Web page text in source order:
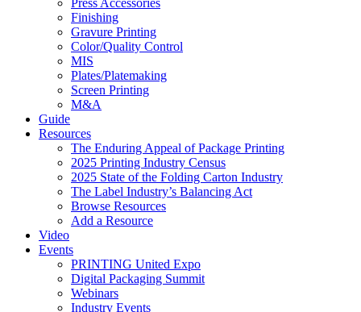
Press Accessories
Finishing
Gravure Printing
Color/Quality Control
MIS
Plates/Platemaking
Screen Printing
M&A
Guide
Resources
The Enduring Appeal of Package Printing
2025 Printing Industry Census
2025 State of the Folding Carton Industry
The Label Industry’s Balancing Act
Browse Resources
Add a Resource
Video
Events
PRINTING United Expo
Digital Packaging Summit
Webinars
Industry Events